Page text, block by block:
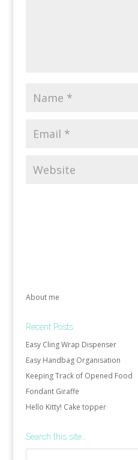
About me
Recent Posts
Easy Cling Wrap Dispenser
Easy Handbag Organisation
Keeping Track of Opened Food
Fondant Giraffe
Hello Kitty! Cake topper
Search this site…